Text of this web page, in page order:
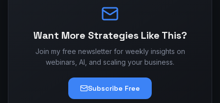
Want More Strategies Like This?
Join my free newsletter for weekly insights on
webinars, AI, and scaling your business.
Subscribe Free